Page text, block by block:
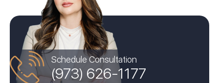
Schedule Consultation
(973) 626-1177